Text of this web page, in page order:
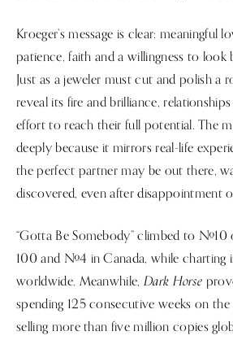
Kroeger’s message is clear: meaningful
patience, faith and a willingness to look
Just as a jeweler must cut and polish a
reveal its fire and brilliance,
effort to reach their full potential. The
deeply because it mirrors real-life
the perfect partner may be out there,
discovered, even after disappointment
“Gotta Be Somebody” climbed to #10
100 and #4 in Canada, while charting
worldwide. Meanwhile, Dark Horse
spending 125 consecutive weeks on
selling more than five million copies